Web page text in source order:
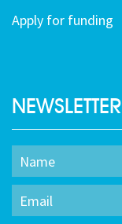
Apply for funding
NEWSLETTER